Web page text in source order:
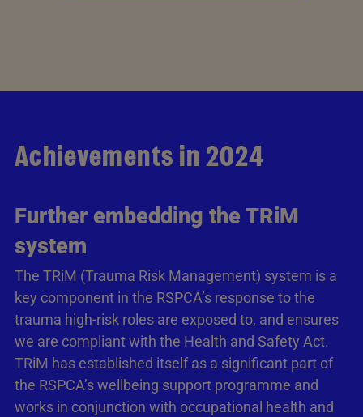
Achievements in 2024
Further embedding the TRiM
system
The TRiM (Trauma Risk Management) system is a
key component in the RSPCA’s response to the
trauma high-risk roles are exposed to, and ensures
we are compliant with the Health and Safety Act.
TRiM has established itself as a significant part of
the RSPCA’s wellbeing support programme and
works in conjunction with occupational health and